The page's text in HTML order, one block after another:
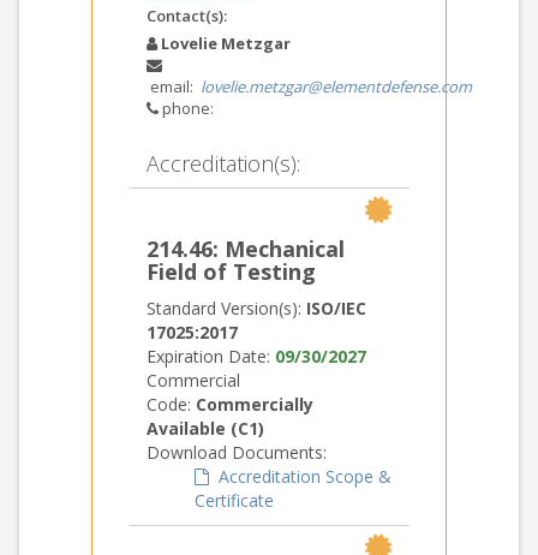
Contact(s):
Lovelie Metzgar
email: lovelie.metzgar@elementdefense.com
phone:
Accreditation(s):
214.46: Mechanical
Field of Testing
Standard Version(s): ISO/IEC
17025:2017
Expiration Date: 09/30/2027
Commercial
Code: Commercially
Available (C1)
Download Documents:
Accreditation Scope &
Certificate